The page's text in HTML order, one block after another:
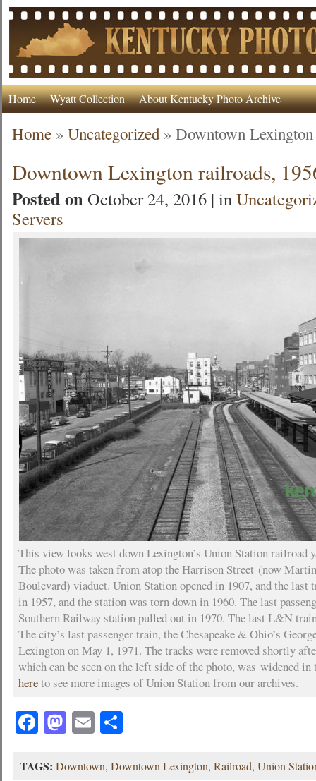
Home Wyatt Collection About Kentucky Photo Archive
Home »Uncategorized »Downtown
Downtown Lexington railroads,
Posted onOctober 24, 2016 | in
Servers
This view looks west down Lexington’s Union Station railroad
The photo was taken from atop the Harrison Street (now
Boulevard) viaduct. Union Station opened in 1907, and the
in 1957, and the station was torn down in 1960. The last
Southern Railway station pulled out in 1970. The last L&N
The city’s last passenger train, the Chesapeake & Ohio’s
Lexington on May 1, 1971. The tracks were removed shortly
which can be seen on the left side of the photo, was widened
hereto see more images of Union Station from our archives.
Facebook
Mastodon
EmailShare
TAGS: Downtown,Downtown Lexington,Railroad,Union